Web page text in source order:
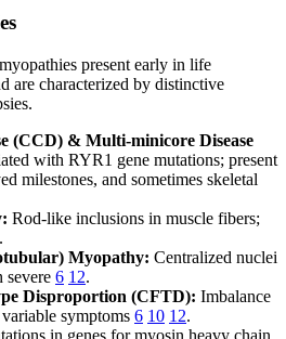
present early in life
are characterized by distinctive
(CCD) & Multi-minicore Disease
with RYR1 gene mutations; present
milestones, and sometimes skeletal
Rod-like inclusions in muscle fibers;
.
Myopathy: Centralized nuclei
severe 6 12.
Disproportion (CFTD): Imbalance
symptoms 6 10 12.